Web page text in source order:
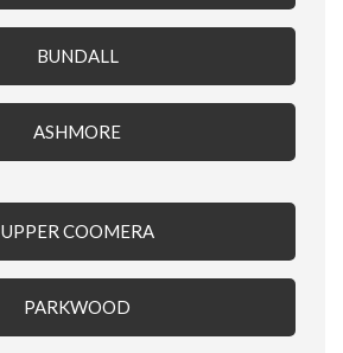
BUNDALL
ASHMORE
UPPER COOMERA
PARKWOOD